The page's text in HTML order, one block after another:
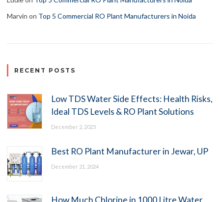
Marvin on Top 5 Commercial RO Plant Manufacturers in Noida
RECENT POSTS
Low TDS Water Side Effects: Health Risks,
Ideal TDS Levels & RO Plant Solutions
December 2, 2025
Best RO Plant Manufacturer in Jewar, UP
December 21, 2024